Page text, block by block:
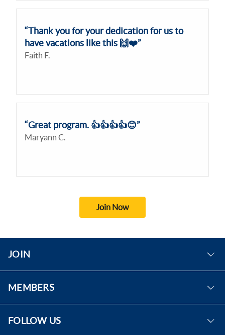
“Thank you for your dedication for us to
have vacations like this 🙌❤️”
Faith F.
“Great program. 👍👍👍👍😊”
Maryann C.
Join Now
JOIN
Benefits
MEMBERS
FOLLOW US